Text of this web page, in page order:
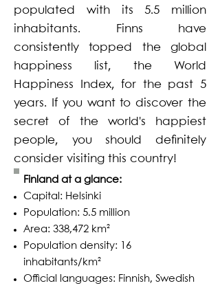
populated with its 5.5 million
inhabitants. Finns have
consistently topped the global
happiness list, the World
Happiness Index, for the past 5
years. If you want to discover the
secret of the world's happiest
people, you should definitely
consider visiting this country!
Finland at a glance:
Capital: Helsinki
Population: 5.5 million
Area: 338,472 km²
Population density: 16
inhabitants/km²
Official languages: Finnish, Swedish